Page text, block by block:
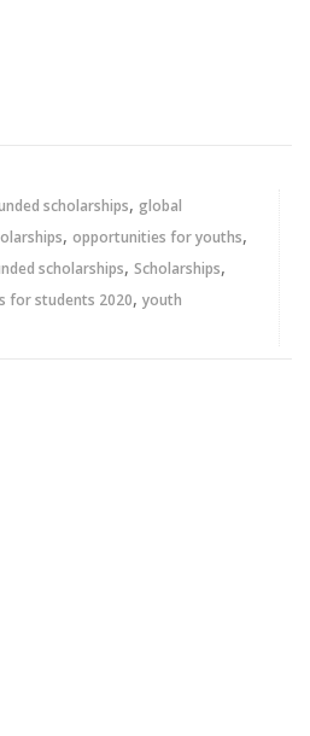
scholarships, global
, opportunities for youths,
scholarships, Scholarships,
for students 2020, youth